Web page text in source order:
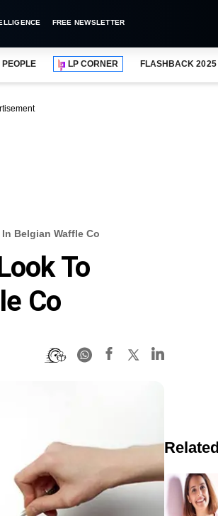
FREE NEWSLETTER
PEOPLE LP CORNER FLASHBACK 2025
Belgian Waffle Co
To
Co